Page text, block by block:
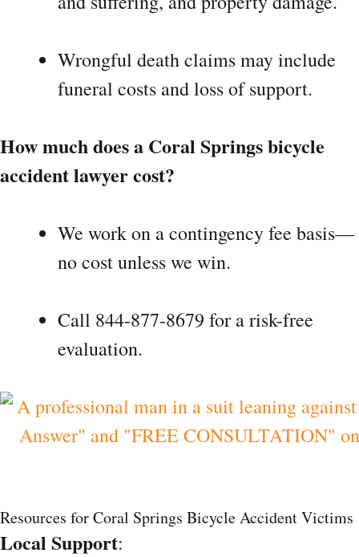
Wrongful death claims may include
funeral costs and loss of support.
How much does a Coral Springs bicycle
accident lawyer cost?
We work on a contingency fee basis—
no cost unless we win.
Call 844-877-8679 for a risk-free
evaluation.
Resources for Coral Springs Bicycle Accident Victims
Local Support: